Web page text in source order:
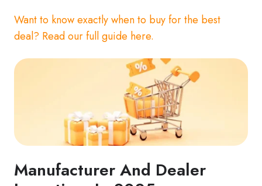
Want to know exactly when to buy for the best
deal? Read our full guide here.
Manufacturer And Dealer